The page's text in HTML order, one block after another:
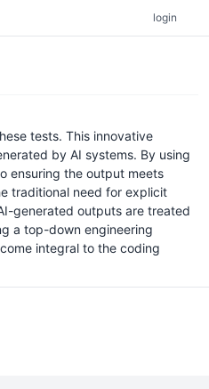
login
tests. This innovative
by AI systems. By using
ensuring the output meets
traditional need for explicit
generated outputs are treated
a top-down engineering
integral to the coding